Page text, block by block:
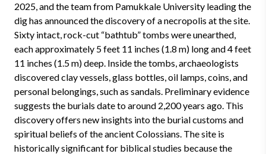
2025, and the team from Pamukkale University leading the
dig has announced the discovery of a necropolis at the site.
Sixty intact, rock-cut “bathtub” tombs were unearthed,
each approximately 5 feet 11 inches (1.8 m) long and 4 feet
11 inches (1.5 m) deep. Inside the tombs, archaeologists
discovered clay vessels, glass bottles, oil lamps, coins, and
personal belongings, such as sandals. Preliminary evidence
suggests the burials date to around 2,200 years ago. This
discovery offers new insights into the burial customs and
spiritual beliefs of the ancient Colossians. The site is
historically significant for biblical studies because the